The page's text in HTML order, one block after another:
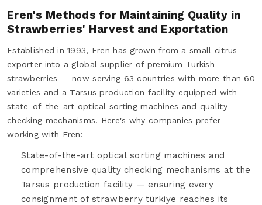
Eren's Methods for Maintaining Quality in
Strawberries' Harvest and Exportation
Established in 1993, Eren has grown from a small citrus
exporter into a global supplier of premium Turkish
strawberries — now serving 63 countries with more than 60
varieties and a Tarsus production facility equipped with
state-of-the-art optical sorting machines and quality
checking mechanisms. Here's why companies prefer
working with Eren:
State-of-the-art optical sorting machines and
comprehensive quality checking mechanisms at the
Tarsus production facility — ensuring every
consignment of strawberry türkiye reaches its